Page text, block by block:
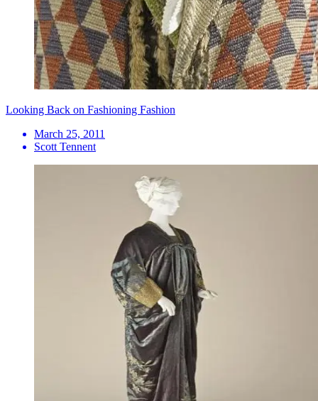
Looking Back on Fashioning Fashion
March 25, 2011
Scott Tennent